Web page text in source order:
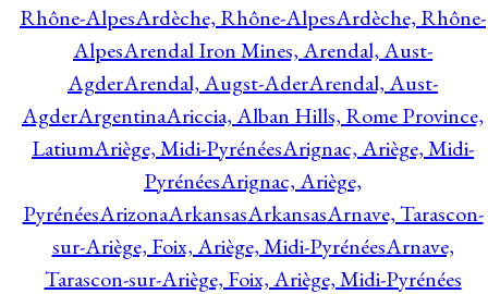
Rhône-AlpesArdèche, Rhône-AlpesArdèche, Rhône-
AlpesArendal Iron Mines, Arendal, Aust-
AgderArendal, Augst-AderArendal, Aust-
AgderArgentinaAriccia, Alban Hills, Rome Province,
LatiumAriège, Midi-PyrénéesArignac, Ariège, Midi-
PyrénéesArignac, Ariège,
PyrénéesArizonaArkansasArkansasArnave, Tarascon-
sur-Ariège, Foix, Ariège, Midi-PyrénéesArnave,
Tarascon-sur-Ariège, Foix, Ariège, Midi-Pyrénées